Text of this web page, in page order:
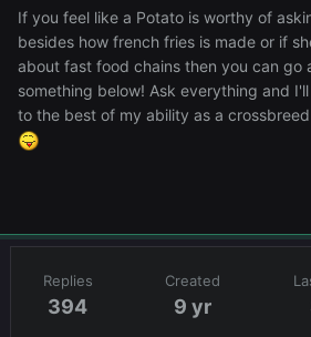
If you feel like a Potato is worthy of
besides how french fries is made or if
about fast food chains then you can go
something below! Ask everything and
to the best of my ability as a
Replies
394
Created
9 yr